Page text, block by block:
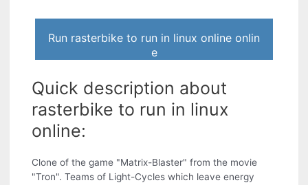
Run rasterbike to run in linux online onlin
e
Quick description about
rasterbike to run in linux
online:
Clone of the game "Matrix-Blaster" from the movie
"Tron". Teams of Light-Cycles which leave energy